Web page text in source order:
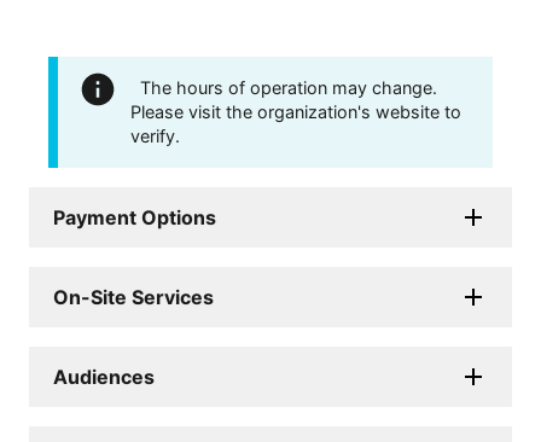
The hours of operation may change.
Please visit the organization's website to
verify.
Payment Options
On-Site Services
Audiences